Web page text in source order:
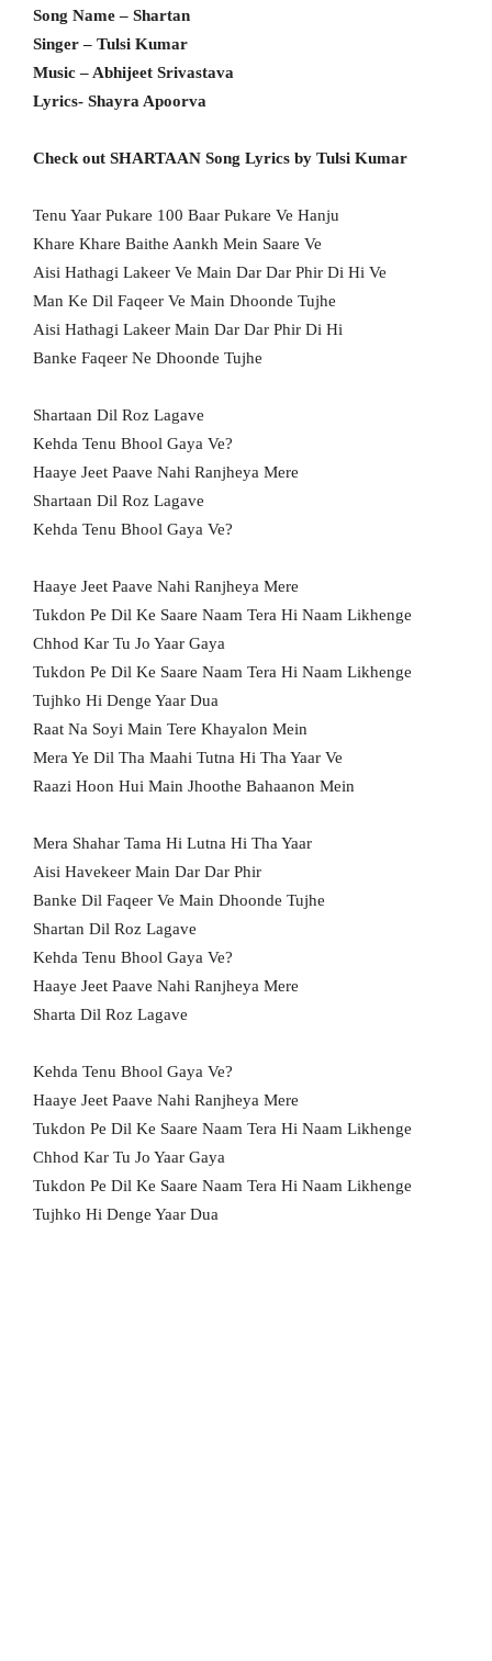
Song Name – Shartan
Singer – Tulsi Kumar
Music – Abhijeet Srivastava
Lyrics- Shayra Apoorva
Check out SHARTAAN Song Lyrics by Tulsi Kumar
Tenu Yaar Pukare 100 Baar Pukare Ve Hanju
Khare Khare Baithe Aankh Mein Saare Ve
Aisi Hathagi Lakeer Ve Main Dar Dar Phir Di Hi Ve
Man Ke Dil Faqeer Ve Main Dhoonde Tujhe
Aisi Hathagi Lakeer Main Dar Dar Phir Di Hi
Banke Faqeer Ne Dhoonde Tujhe
Shartaan Dil Roz Lagave
Kehda Tenu Bhool Gaya Ve?
Haaye Jeet Paave Nahi Ranjheya Mere
Shartaan Dil Roz Lagave
Kehda Tenu Bhool Gaya Ve?
Haaye Jeet Paave Nahi Ranjheya Mere
Tukdon Pe Dil Ke Saare Naam Tera Hi Naam Likhenge
Chhod Kar Tu Jo Yaar Gaya
Tukdon Pe Dil Ke Saare Naam Tera Hi Naam Likhenge
Tujhko Hi Denge Yaar Dua
Raat Na Soyi Main Tere Khayalon Mein
Mera Ye Dil Tha Maahi Tutna Hi Tha Yaar Ve
Raazi Hoon Hui Main Jhoothe Bahaanon Mein
Mera Shahar Tama Hi Lutna Hi Tha Yaar
Aisi Havekeer Main Dar Dar Phir
Banke Dil Faqeer Ve Main Dhoonde Tujhe
Shartan Dil Roz Lagave
Kehda Tenu Bhool Gaya Ve?
Haaye Jeet Paave Nahi Ranjheya Mere
Sharta Dil Roz Lagave
Kehda Tenu Bhool Gaya Ve?
Haaye Jeet Paave Nahi Ranjheya Mere
Tukdon Pe Dil Ke Saare Naam Tera Hi Naam Likhenge
Chhod Kar Tu Jo Yaar Gaya
Tukdon Pe Dil Ke Saare Naam Tera Hi Naam Likhenge
Tujhko Hi Denge Yaar Dua